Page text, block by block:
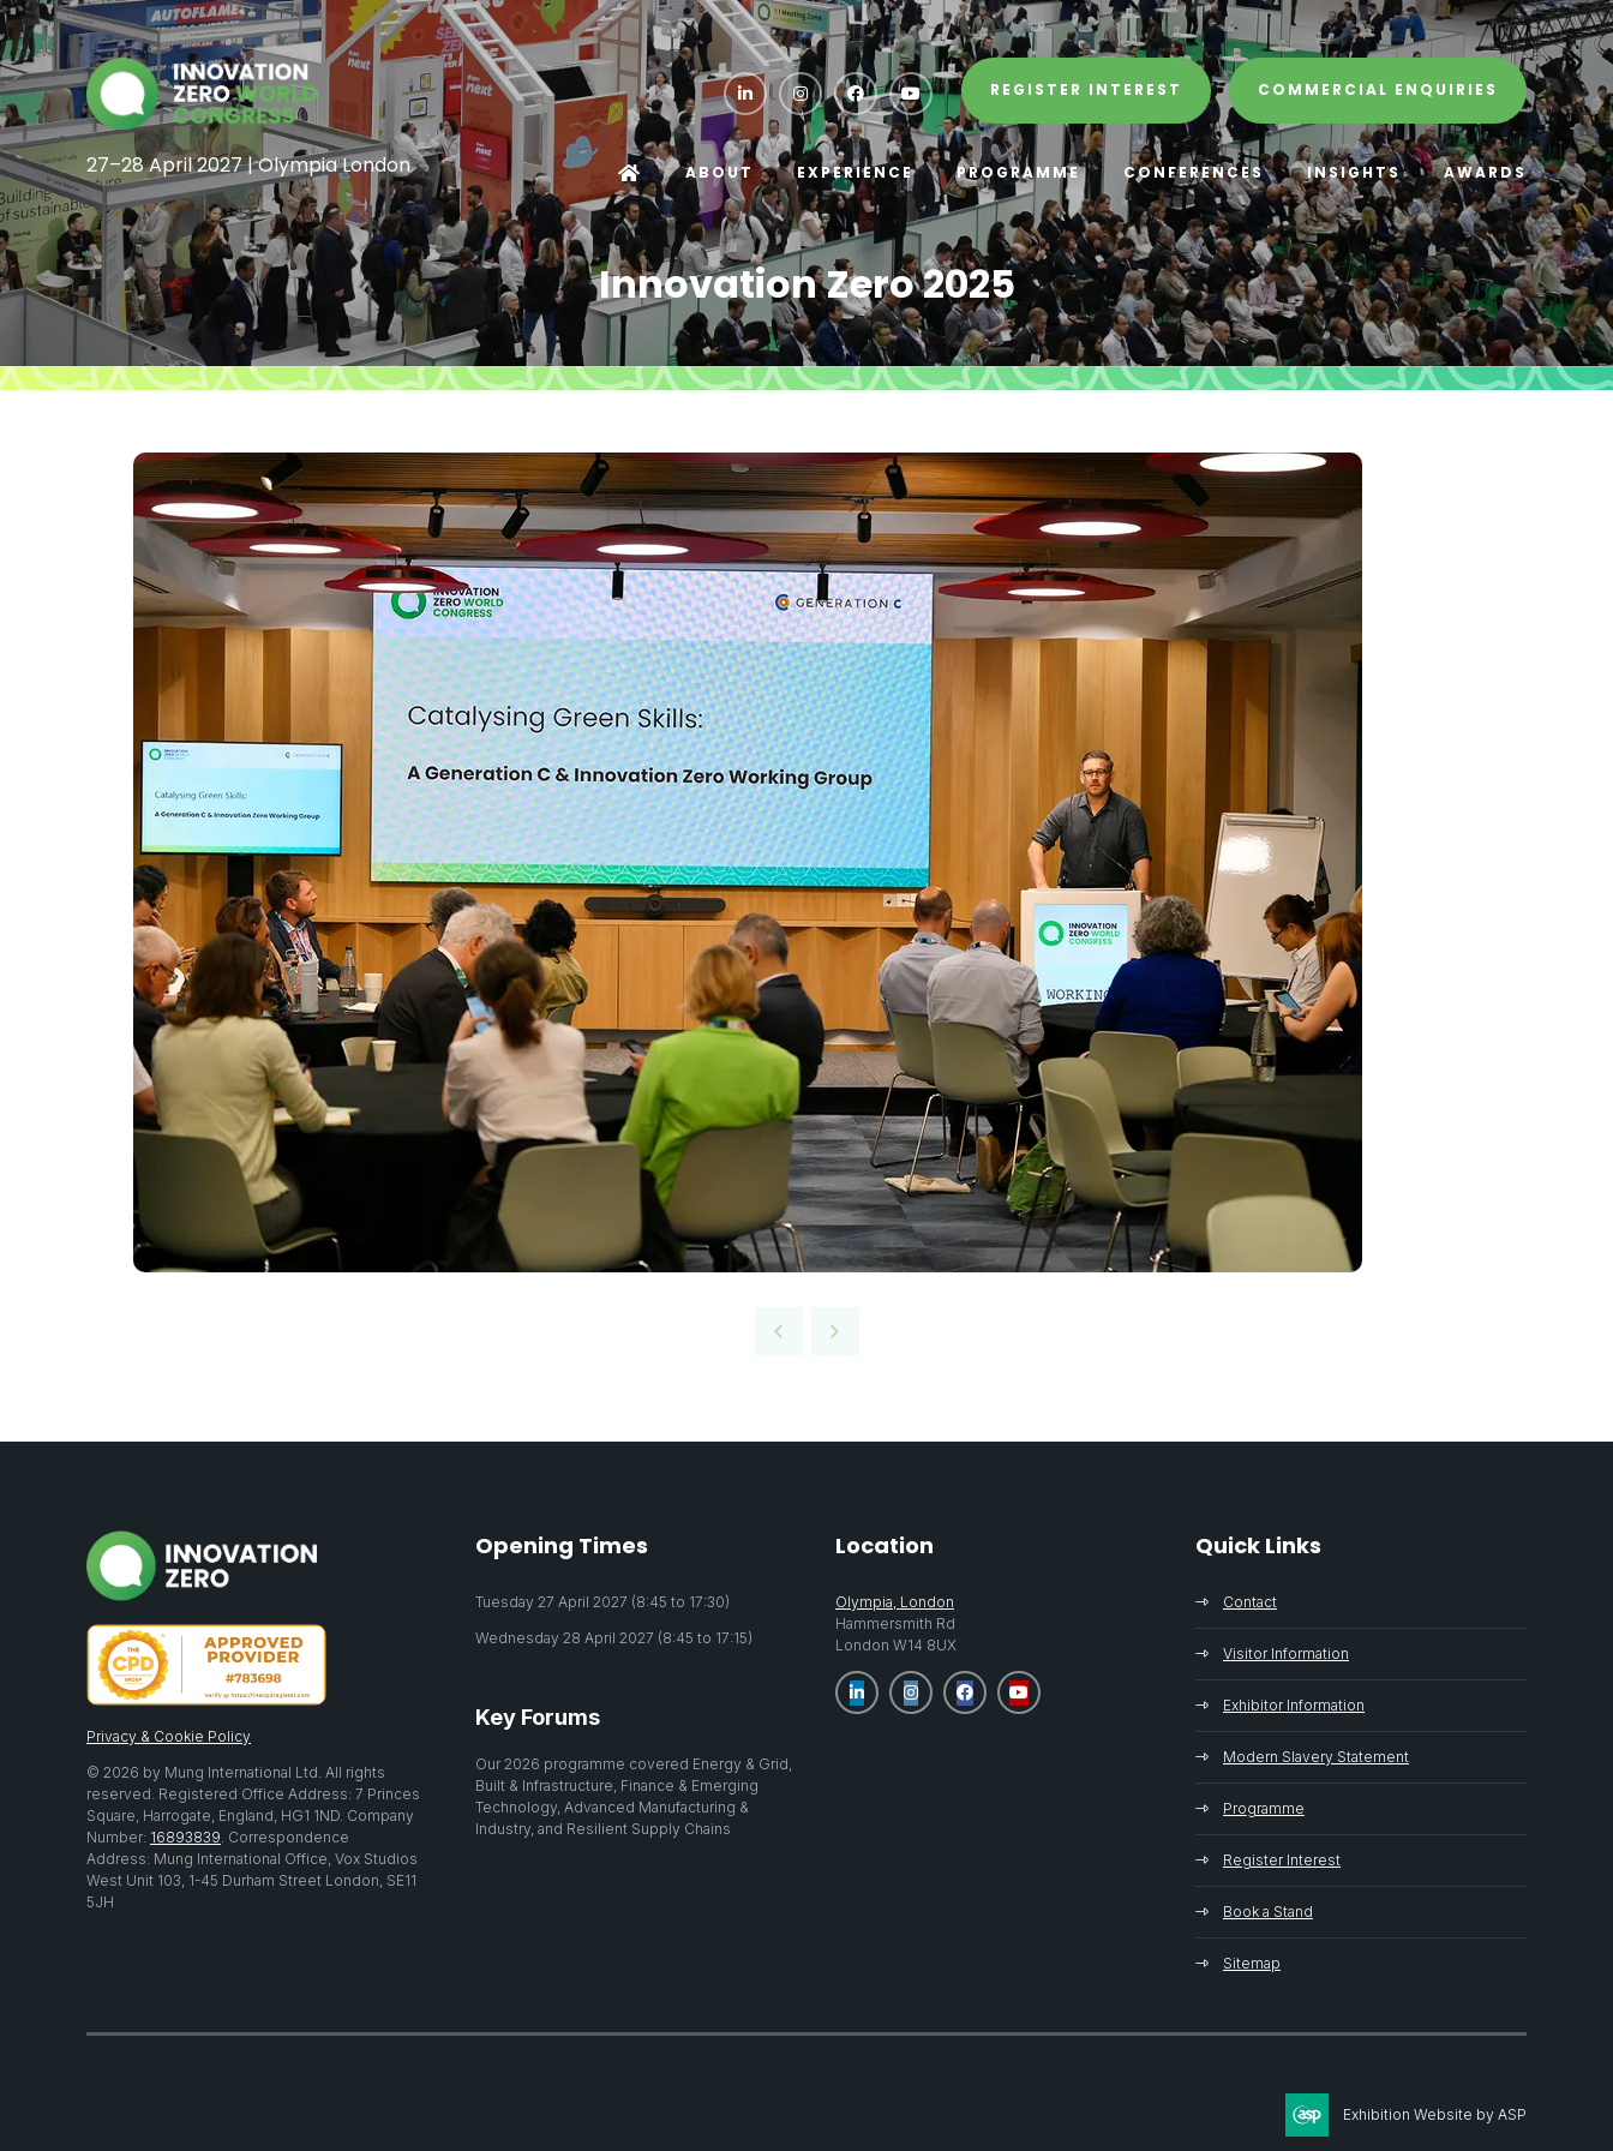
27–28 April 2027 | Olympia London
REGISTER INTEREST COMMERCIAL ENQUIRIES
ABOUT EXPERIENCE PROGRAMME CONFERENCES INSIGHTS AWARDS
Innovation Zero 2025
Privacy & Cookie Policy
© 2026 by Mung International Ltd. All rights
reserved. Registered Office Address: 7 Princes
Square, Harrogate, England, HG1 1ND. Company
Number: 16893839. Correspondence
Address: Mung International Office, Vox Studios
West Unit 103, 1-45 Durham Street London, SE11
5JH
Opening Times
Tuesday 27 April 2027 (8:45 to 17:30)
Wednesday 28 April 2027 (8:45 to 17:15)
Key Forums
Our 2026 programme covered Energy & Grid,
Built & Infrastructure, Finance & Emerging
Technology, Advanced Manufacturing &
Industry, and Resilient Supply Chains
Location
Olympia, London
Hammersmith Rd
London W14 8UX
Quick Links
Contact
Visitor Information
Exhibitor Information
Modern Slavery Statement
Programme
Register Interest
Book a Stand
Sitemap
Exhibition Website by ASP